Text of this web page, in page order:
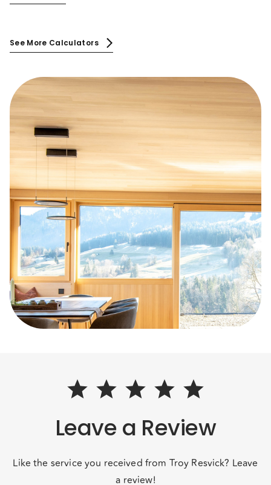
See More Calculators
Leave a Review
Like the service you received from Troy Resvick? Leave
a review!